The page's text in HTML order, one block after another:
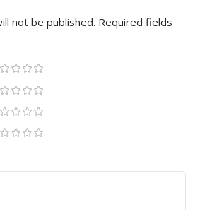
not be published. Required fields